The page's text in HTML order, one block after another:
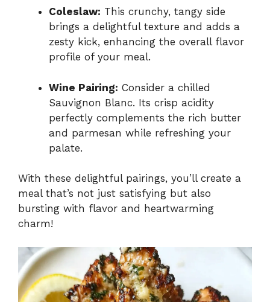
Coleslaw: This crunchy, tangy side
brings a delightful texture and adds a
zesty kick, enhancing the overall flavor
profile of your meal.
Wine Pairing: Consider a chilled
Sauvignon Blanc. Its crisp acidity
perfectly complements the rich butter
and parmesan while refreshing your
palate.
With these delightful pairings, you’ll create a
meal that’s not just satisfying but also
bursting with flavor and heartwarming
charm!